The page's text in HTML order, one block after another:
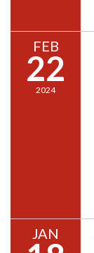
FEB
22
2024
JAN